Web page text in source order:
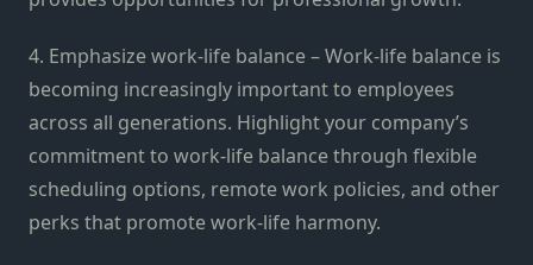
4. Emphasize work-life balance – Work-life balance is
becoming increasingly important to employees
across all generations. Highlight your company’s
commitment to work-life balance through flexible
scheduling options, remote work policies, and other
perks that promote work-life harmony.